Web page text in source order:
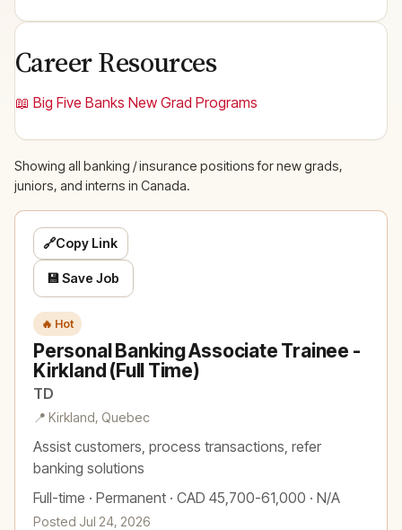
Career Resources
📖 Big Five Banks New Grad Programs
Showing all banking / insurance positions for new grads,
juniors, and interns in Canada.
🔥 Hot
Personal Banking Associate Trainee -
Kirkland (Full Time)
TD
📍 Kirkland, Quebec
Assist customers, process transactions, refer
banking solutions
Full-time · Permanent · CAD 45,700-61,000 · N/A
Posted Jul 24, 2026
🔗Copy Link
💾 Save Job